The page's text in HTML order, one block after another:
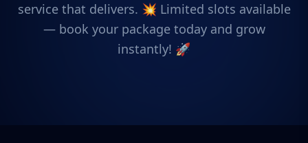
service that delivers. 💥 Limited slots available
— book your package today and grow
instantly! 🚀